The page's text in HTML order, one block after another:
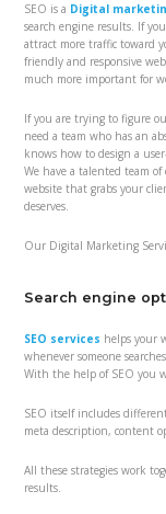
SEO is a Digital
search engine results. If
attract more traffic toward
friendly and responsive
much more important for
If you are trying to figure
need a team who has an
knows how to design a
We have a talented team
website that grabs your
deserves.
Our Digital Marketing
Search engine
SEO services helps your
whenever someone
With the help of SEO you
SEO itself includes
meta description, content
All these strategies work
results.